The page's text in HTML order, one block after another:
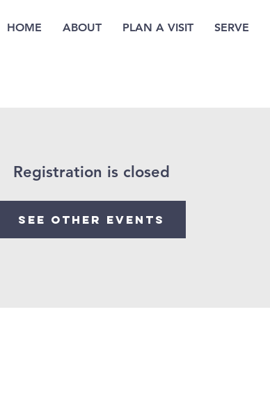
HOME ABOUT PLAN A VISIT SERVE
Registration is closed
See other events